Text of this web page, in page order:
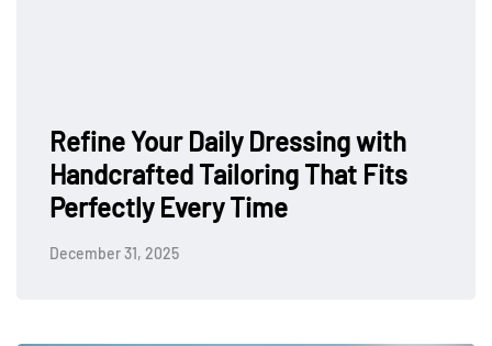
Refine Your Daily Dressing with
Handcrafted Tailoring That Fits
Perfectly Every Time
December 31, 2025